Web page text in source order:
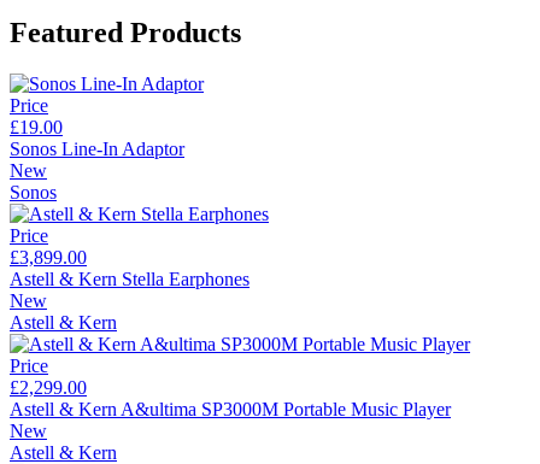
Featured Products
Price
£19.00
Sonos Line-In Adaptor
New
Sonos
Price
£3,899.00
Astell & Kern Stella Earphones
New
Astell & Kern
Price
£2,299.00
Astell & Kern A&ultima SP3000M Portable Music Player
New
Astell & Kern